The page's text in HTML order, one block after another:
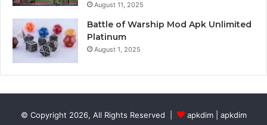
August 11, 2025
Battle of Warship Mod Apk Unlimited
Platinum
August 1, 2025
© Copyright 2026, All Rights Reserved | apkdim | apkdim